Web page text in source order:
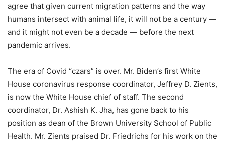
agree that given current migration patterns and the way
humans intersect with animal life, it will not be a century —
and it might not even be a decade — before the next
pandemic arrives.
The era of Covid “czars” is over. Mr. Biden’s first White
House coronavirus response coordinator, Jeffrey D. Zients,
is now the White House chief of staff. The second
coordinator, Dr. Ashish K. Jha, has gone back to his
position as dean of the Brown University School of Public
Health. Mr. Zients praised Dr. Friedrichs for his work on the